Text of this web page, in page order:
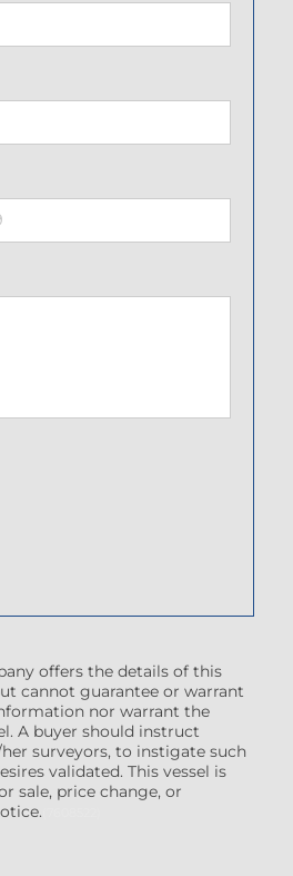
offers the details of this
cannot guarantee or warrant
nor warrant the
A buyer should instruct
surveyors, to instigate such
validated. This vessel is
sale, price change, or